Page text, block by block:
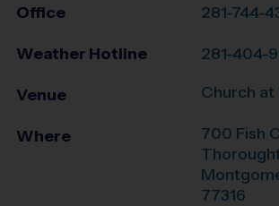
Office 281-744-
Weather Hotline 281-404-
Venue Church
Where
700 Fish
77316